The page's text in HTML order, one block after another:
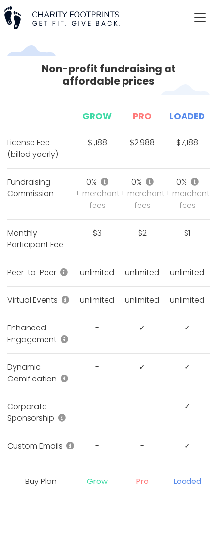
Non-profit fundraising at
affordable prices
GROW PRO LOADED
License Fee
(billed yearly)
$1,188 $2,988 $7,188
Fundraising
Commission
0%
Fundraising commission of
+ merchant
fees
0%
Fundraising
+ merchant
fees
0%
+ merchant
fees
Monthly
Participant Fee
$3 $2 $1
Peer-to-Peer Peer-to-Peer campaigns, Donation
unlimited unlimited unlimited
Virtual Events Virtual Run/Walk/Ride, Hybrid Race
unlimited unlimited unlimited
Enhanced
Engagement
Engagement Points, Teams,
- ✓ ✓
Dynamic
Gamification
e-Medals, e-Certificates, e-Bibs,
- ✓ ✓
Corporate
Sponsorship
Corporate Sponsorships
- - ✓
Custom Emails Customize registration email,
- - ✓
Buy Plan Grow Pro Loaded